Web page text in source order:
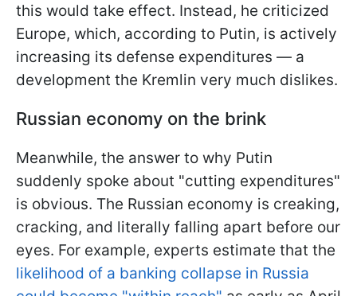
this would take effect. Instead, he criticized
Europe, which, according to Putin, is actively
increasing its defense expenditures — a
development the Kremlin very much dislikes.
Russian economy on the brink
Meanwhile, the answer to why Putin
suddenly spoke about "cutting expenditures"
is obvious. The Russian economy is creaking,
cracking, and literally falling apart before our
eyes. For example, experts estimate that the
likelihood of a banking collapse in Russia